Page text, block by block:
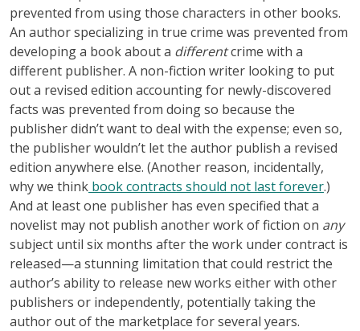
prevented from using those characters in other books.
An author specializing in true crime was prevented from
developing a book about a differentcrime with a
different publisher. A non-fiction writer looking to put
out a revised edition accounting for newly-discovered
facts was prevented from doing so because the
publisher didn’t want to deal with the expense; even so,
the publisher wouldn’t let the author publish a revised
edition anywhere else. (Another reason, incidentally,
why we think book contracts should not last forever.)
And at least one publisher has even specified that a
novelist may not publish another work of fiction on any
subject until six months after the work under contract is
released—a stunning limitation that could restrict the
author’s ability to release new works either with other
publishers or independently, potentially taking the
author out of the marketplace for several years.